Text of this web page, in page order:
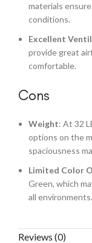
materials
conditions.
Excellent
provide great
comfortable.
Cons
Weight: At 32
options on the
spaciousness
Limited Color
Green, which
all environments.
Reviews (0)